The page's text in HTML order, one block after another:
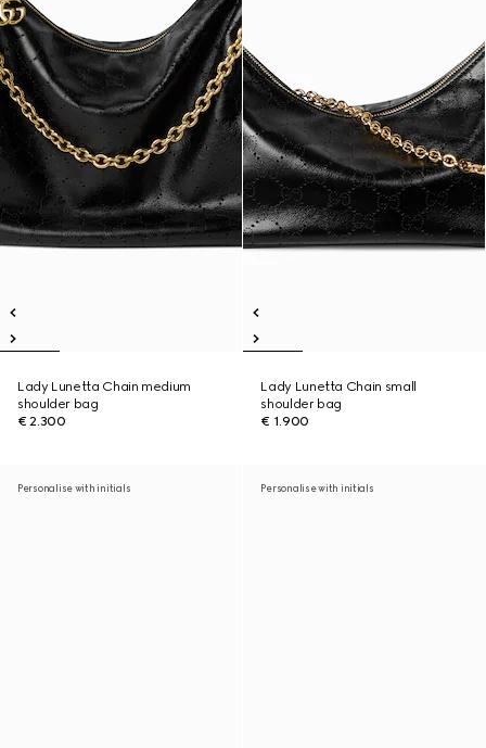
Lady Lunetta Chain medium
shoulder bag
€ 2.300
Lady Lunetta Chain small
shoulder bag
€ 1.900
Personalise with initials Personalise with initials